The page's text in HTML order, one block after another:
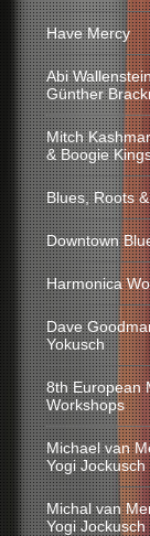
Have Mercy
Abi
Günther
Mitch
& Boogie
Blues, Roots
Downtown
Harmonica
Dave
Yokusch
8th European
Workshops
Michael van
Yogi Jockusch
Michal van
Yogi Jockusch